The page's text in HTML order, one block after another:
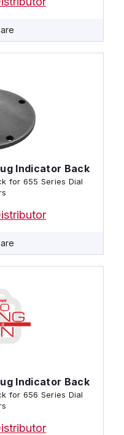
Indicator Back
for 655 Series Dial
Indicator Back
for 656 Series Dial